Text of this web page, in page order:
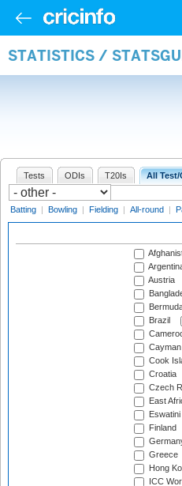
STATISTICS /
Tests ODIs T20Is All Test/
Batting | Bowling | Fielding | All-round |
Austria
Brazil
Cook
Croatia
Czech
East
Eswatini
Finland
Greece
Hong
ICC